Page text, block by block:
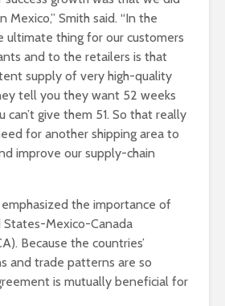
Mexico,” Smith said. “In the
ultimate thing for our customers
and to the retailers is that
supply of very high-quality
tell you they want 52 weeks
can’t give them 51. So that really
for another shipping area to
improve our supply-chain
the importance of
Mexico-Canada
Because the countries’
and trade patterns are so
is mutually beneficial for